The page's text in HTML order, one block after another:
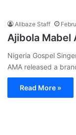
Allbaze Staff
Ajibola Mabel
Nigeria Gospel
AMA released a
Read More »